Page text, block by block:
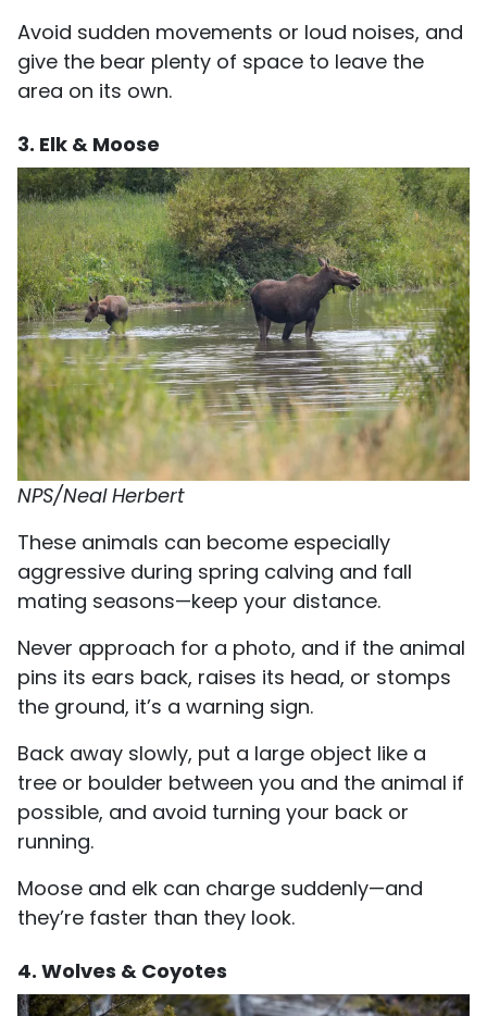
Avoid sudden movements or loud noises, and
give the bear plenty of space to leave the
area on its own.
3. Elk & Moose
NPS/Neal Herbert
These animals can become especially
aggressive during spring calving and fall
mating seasons—keep your distance.
Never approach for a photo, and if the animal
pins its ears back, raises its head, or stomps
the ground, it’s a warning sign.
Back away slowly, put a large object like a
tree or boulder between you and the animal if
possible, and avoid turning your back or
running.
Moose and elk can charge suddenly—and
they’re faster than they look.
4. Wolves & Coyotes